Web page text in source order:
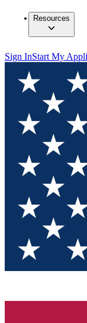
Resources
Sign InStart My